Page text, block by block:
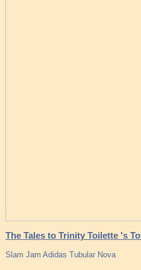
The Tales to Trinity Toilette 's
Slam Jam Adidas Tubular Nova